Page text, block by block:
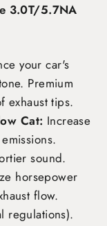
3.0T/5.7NA
your car's
Premium
exhaust tips.
Cat: Increase
sound.
horsepower
flow.
regulations).